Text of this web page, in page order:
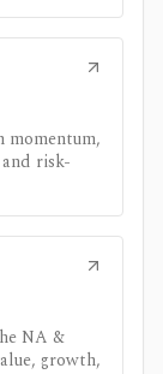
momentum,
risk-
NA &
growth,